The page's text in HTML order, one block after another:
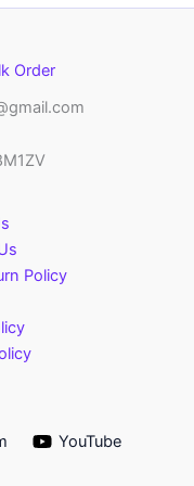
Order
Policy
YouTube